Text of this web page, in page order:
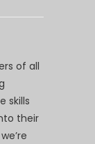
of all
skills
their